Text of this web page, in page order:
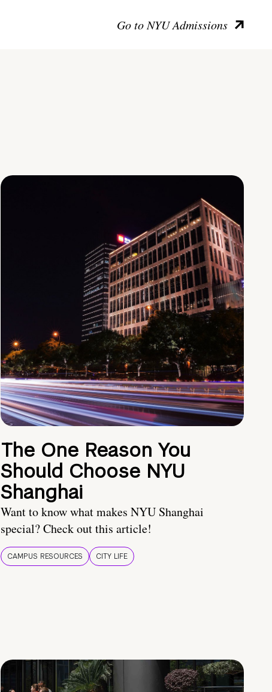
Go to NYU Admissions
The One Reason You
Should Choose NYU
Shanghai
Want to know what makes NYU Shanghai
special? Check out this article!
CAMPUS RESOURCES CITY LIFE